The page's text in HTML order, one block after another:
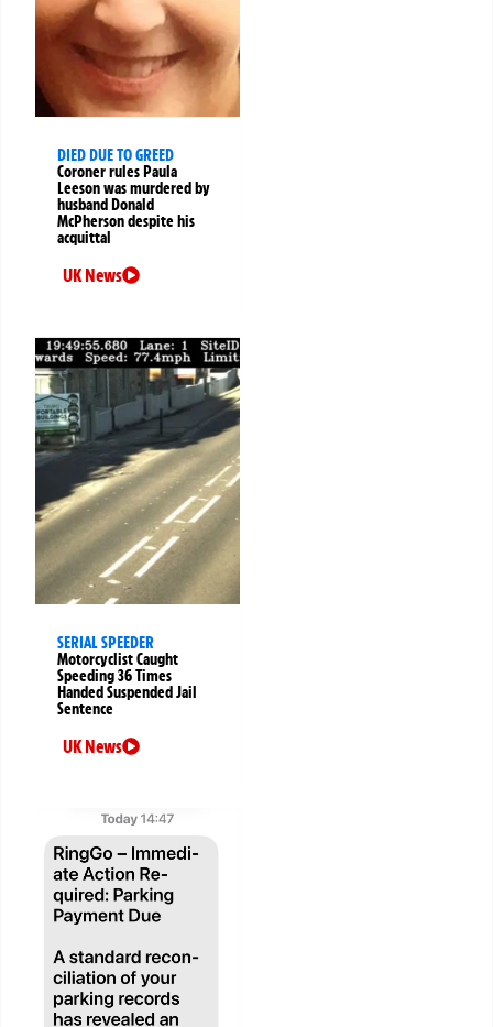
DIED DUE TO GREED
Coroner rules Paula
Leeson was murdered by
husband Donald
McPherson despite his
acquittal
UK News
SERIAL SPEEDER
Motorcyclist Caught
Speeding 36 Times
Handed Suspended Jail
Sentence
UK News